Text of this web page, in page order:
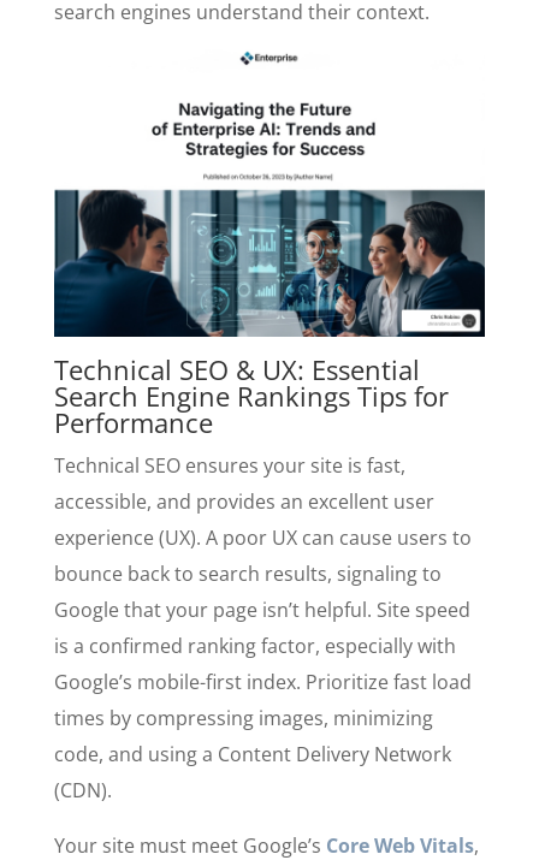
search engines understand their context.
Technical SEO & UX: Essential
Search Engine Rankings Tips for
Performance
Technical SEO ensures your site is fast,
accessible, and provides an excellent user
experience (UX). A poor UX can cause users to
bounce back to search results, signaling to
Google that your page isn’t helpful. Site speed
is a confirmed ranking factor, especially with
Google’s mobile-first index. Prioritize fast load
times by compressing images, minimizing
code, and using a Content Delivery Network
(CDN).
Your site must meet Google’s Core Web Vitals,